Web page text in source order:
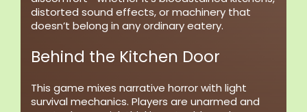
distorted sound effects, or machinery that
doesn’t belong in any ordinary eatery.
Behind the Kitchen Door
This game mixes narrative horror with light
survival mechanics. Players are unarmed and